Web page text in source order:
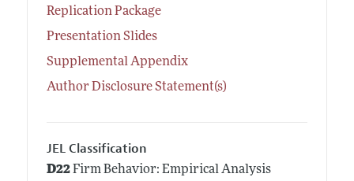
Replication Package
Presentation Slides
Supplemental Appendix
Author Disclosure Statement(s)
JEL Classification
D22Firm Behavior: Empirical Analysis